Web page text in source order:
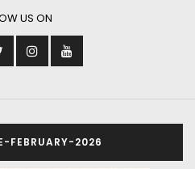
US ON
FEBRUARY-2026